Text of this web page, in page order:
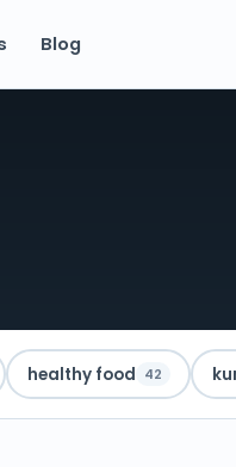
Blog
healthy food 42